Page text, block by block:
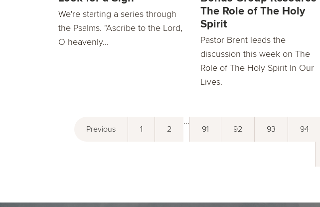
We're starting a series through
the Psalms. "Ascribe to the Lord,
O heavenly...
The Role of The Holy
Spirit
Pastor Brent leads the
discussion this week on The
Role of The Holy Spirit In Our
Lives.
Previous 1 2
...
91 92 93 94